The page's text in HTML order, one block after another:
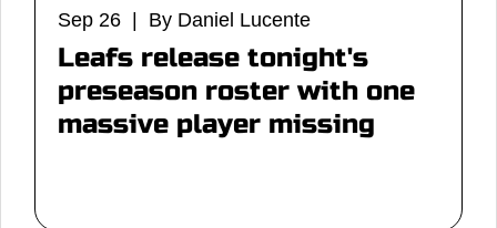
Sep 26 | By Daniel Lucente
Leafs release tonight's
preseason roster with one
massive player missing